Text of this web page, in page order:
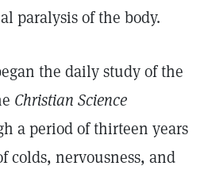
paralysis of the body.
the daily study of the
Christian Science
a period of thirteen years
colds, nervousness, and